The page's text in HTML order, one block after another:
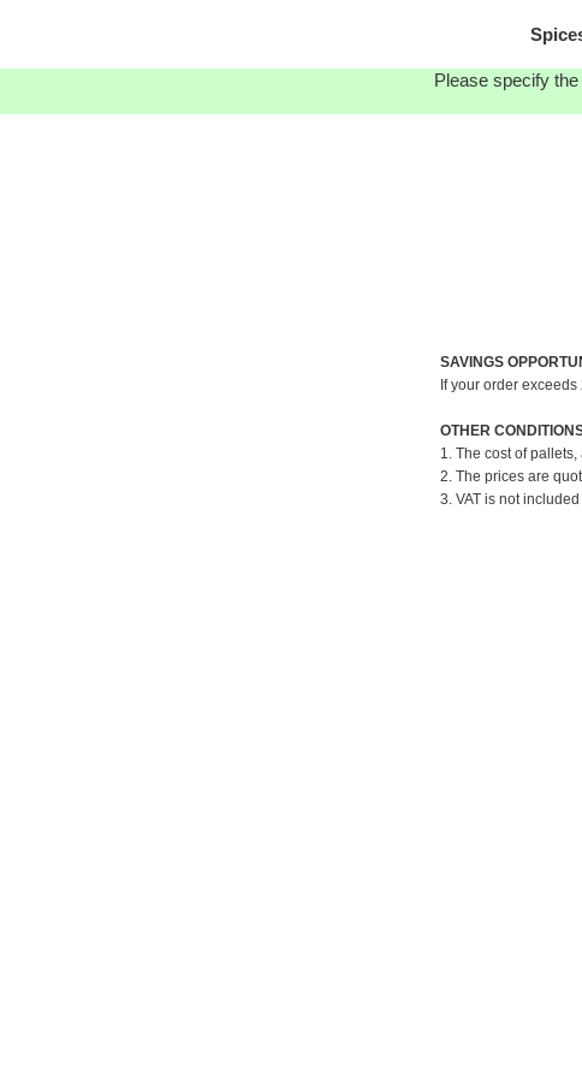
Please specify
SAVINGS
If your order
OTHER
1. The cost of
2. The prices are
3. VAT is not